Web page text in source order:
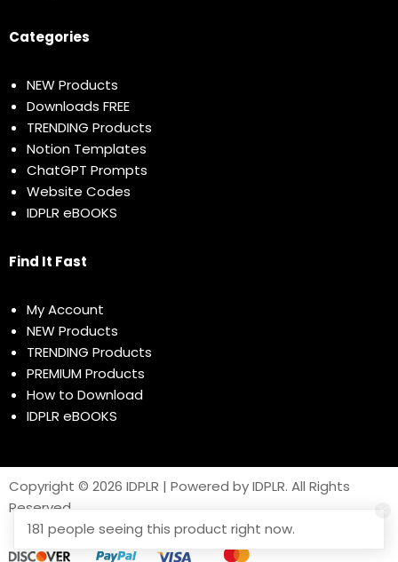
Categories
NEW Products
Downloads FREE
TRENDING Products
Notion Templates
ChatGPT Prompts
Website Codes
IDPLR eBOOKS
Find It Fast
My Account
NEW Products
TRENDING Products
PREMIUM Products
How to Download
IDPLR eBOOKS
Copyright © 2026 IDPLR | Powered by IDPLR. All Rights
Reserved
181 people seeing this product right now.